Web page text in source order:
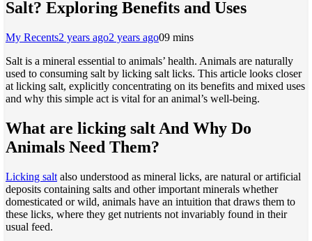
Salt? Exploring Benefits and Uses
My Recents2 years ago2 years ago09 mins
Salt is a mineral essential to animals’ health. Animals are naturally
used to consuming salt by licking salt licks. This article looks closer
at licking salt, explicitly concentrating on its benefits and mixed uses
and why this simple act is vital for an animal’s well-being.
What are licking salt And Why Do
Animals Need Them?
Licking salt also understood as mineral licks, are natural or artificial
deposits containing salts and other important minerals whether
domesticated or wild, animals have an intuition that draws them to
these licks, where they get nutrients not invariably found in their
usual feed.